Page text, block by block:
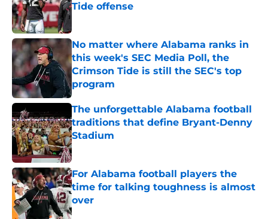
Tide offense
No matter where Alabama ranks in
this week's SEC Media Poll, the
Crimson Tide is still the SEC's top
program
Published by on Invalid Date
The unforgettable Alabama football
traditions that define Bryant-Denny
Stadium
Published by on Invalid Date
For Alabama football players the
time for talking toughness is almost
over
Published by on Invalid Date